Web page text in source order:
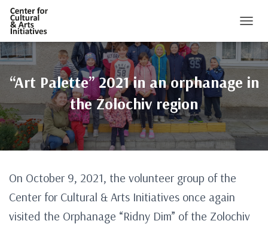
“Art Palette” 2021 in an orphanage in
the Zolochiv region
On October 9, 2021, the volunteer group of the
Center for Cultural & Arts Initiatives once again
visited the Orphanage “Ridny Dim” of the Zolochiv